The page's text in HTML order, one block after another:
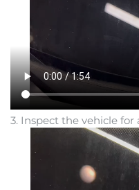
3. Inspect the vehicle